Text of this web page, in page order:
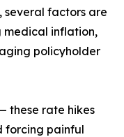
several factors are
medical inflation,
policyholder
these rate hikes
forcing painful